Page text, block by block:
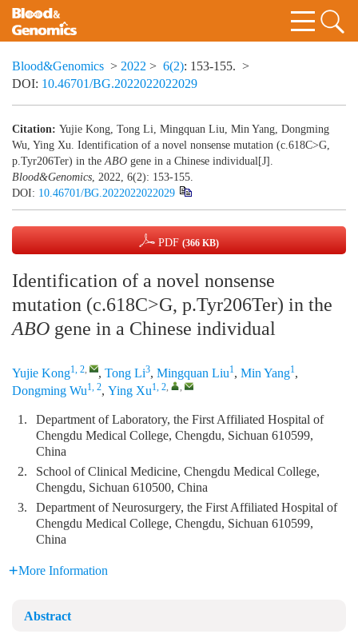
Blood&Genomics > 2022 > 6(2): 153-155. >
DOI: 10.46701/BG.2022022022029
Citation: Yujie Kong, Tong Li, Mingquan Liu, Min Yang, Dongming
Wu, Ying Xu. Identification of a novel nonsense mutation (c.618C>G,
p.Tyr206Ter) in theABO gene in a Chinese individual[J].
Blood&Genomics, 2022, 6(2): 153-155.
DOI: 10.46701/BG.2022022022029
PDF (366 KB)
Identification of a novel nonsense
mutation (c.618C>G, p.Tyr206Ter) in the
ABO gene in a Chinese individual
Yujie Kong1, 2, , Tong Li3, Mingquan Liu1, Min Yang1,
Dongming Wu1, 2, Ying Xu1, 2, ,
1.
Department of Laboratory, the First Affiliated Hospital of
Chengdu Medical College, Chengdu, Sichuan 610599,
China
2.
School of Clinical Medicine, Chengdu Medical College,
Chengdu, Sichuan 610500, China
3.
Department of Neurosurgery, the First Affiliated Hospital of
Chengdu Medical College, Chengdu, Sichuan 610599,
China
More Information
Abstract